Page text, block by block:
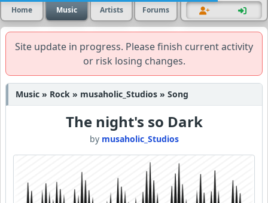
Home Music Artists Forums
Site update in progress. Please finish current activity
or risk losing changes.
Music » Rock » musaholic_Studios » Song
The night's so Dark
by musaholic_Studios